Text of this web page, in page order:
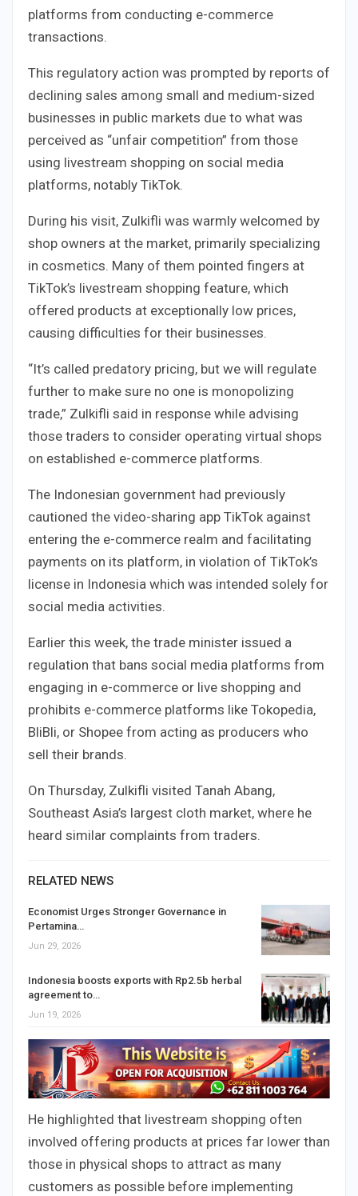
platforms from conducting e-commerce
transactions.
This regulatory action was prompted by reports of
declining sales among small and medium-sized
businesses in public markets due to what was
perceived as “unfair competition” from those
using livestream shopping on social media
platforms, notably TikTok.
During his visit, Zulkifli was warmly welcomed by
shop owners at the market, primarily specializing
in cosmetics. Many of them pointed fingers at
TikTok’s livestream shopping feature, which
offered products at exceptionally low prices,
causing difficulties for their businesses.
“It’s called predatory pricing, but we will regulate
further to make sure no one is monopolizing
trade,” Zulkifli said in response while advising
those traders to consider operating virtual shops
on established e-commerce platforms.
The Indonesian government had previously
cautioned the video-sharing app TikTok against
entering the e-commerce realm and facilitating
payments on its platform, in violation of TikTok’s
license in Indonesia which was intended solely for
social media activities.
Earlier this week, the trade minister issued a
regulation that bans social media platforms from
engaging in e-commerce or live shopping and
prohibits e-commerce platforms like Tokopedia,
BliBli, or Shopee from acting as producers who
sell their brands.
On Thursday, Zulkifli visited Tanah Abang,
Southeast Asia’s largest cloth market, where he
heard similar complaints from traders.
RELATED NEWS
Economist Urges Stronger Governance in
Pertamina…
Jun 29, 2026
Indonesia boosts exports with Rp2.5b herbal
agreement to…
Jun 19, 2026
He highlighted that livestream shopping often
involved offering products at prices far lower than
those in physical shops to attract as many
customers as possible before implementing